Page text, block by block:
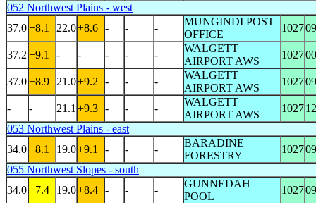
052 Northwest Plains - west
37.0+8.1 22.0+8.6 - - -
MUNGINDI POST
OFFICE
1027
37.2 +9.1 - - - - -
WALGETT
AIRPORT AWS
1027
37.0+8.9 21.0+9.2 - - -
WALGETT
AIRPORT AWS
1027
- - 21.1 +9.3 - - -
WALGETT
AIRPORT AWS
1027
053 Northwest Plains - east
34.0+8.1 19.0+9.1 - - -
BARADINE
FORESTRY
1027
055 Northwest Slopes - south
34.0+7.4 19.0+8.4 - - -
GUNNEDAH
POOL
1027